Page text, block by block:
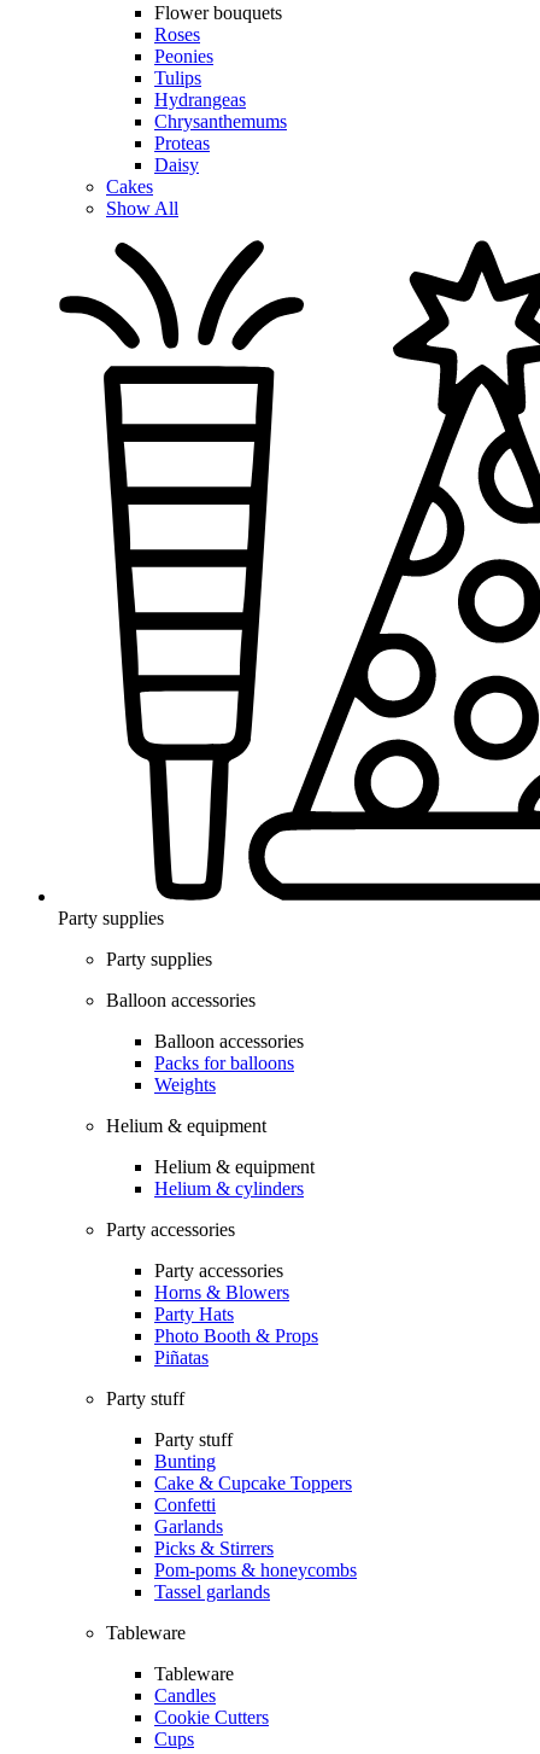
Flower bouquets
Roses
Peonies
Tulips
Hydrangeas
Chrysanthemums
Proteas
Daisy
Cakes
Show All
Party supplies
Party supplies
Balloon accessories
Balloon accessories
Packs for balloons
Weights
Helium & equipment
Helium & equipment
Helium & cylinders
Party accessories
Party accessories
Horns & Blowers
Party Hats
Photo Booth & Props
Piñatas
Party stuff
Party stuff
Bunting
Cake & Cupcake Toppers
Confetti
Garlands
Picks & Stirrers
Pom-poms & honeycombs
Tassel garlands
Tableware
Tableware
Candles
Cookie Cutters
Cups